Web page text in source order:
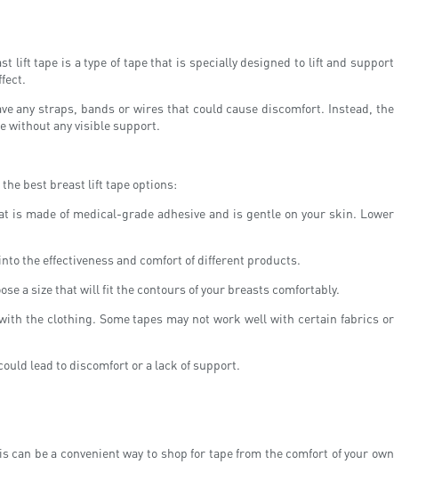
lift tape is a type of tape that is specially designed to lift and support
any straps, bands or wires that could cause discomfort. Instead, the
without any visible support.
best breast lift tape options:
made of medical-grade adhesive and is gentle on your skin. Lower
the effectiveness and comfort of different products.
a size that will fit the contours of your breasts comfortably.
the clothing. Some tapes may not work well with certain fabrics or
lead to discomfort or a lack of support.
be a convenient way to shop for tape from the comfort of your own